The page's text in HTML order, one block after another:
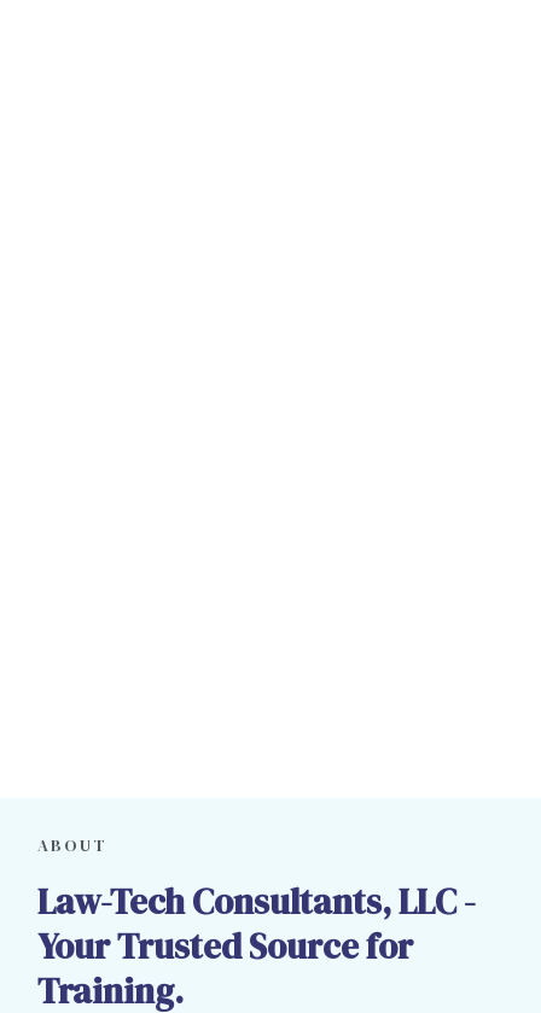
ABOUT
Law-Tech Consultants, LLC -
Your Trusted Source for
Training.